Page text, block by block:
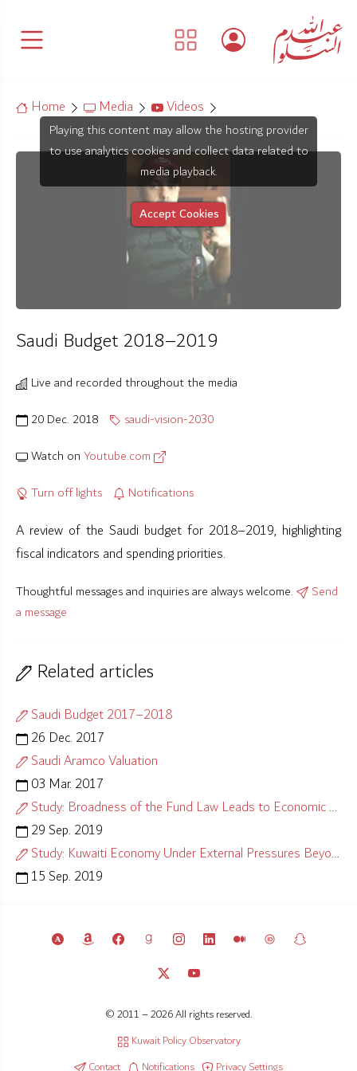
Home Media Videos
Playing this content may allow the hosting provider
to use analytics cookies and collect data related to
media playback.
Accept Cookies
Saudi Budget 2018–2019
Live and recorded throughout the media
20 Dec. 2018
saudi-vision-2030
Watch onYoutube.com
Turn off lights
Notifications
A review of the Saudi budget for 2018–2019, highlighting
fiscal indicators and spending priorities.
Thoughtful messages and inquiries are always welcome.
Send
a message
Related articles
Saudi Budget 2017–2018
26 Dec. 2017
Saudi Aramco Valuation
03 Mar. 2017
Study: Broadness of the Fund Law Leads to Economic Misalignment
29 Sep. 2019
Study: Kuwaiti Economy Under External Pressures Beyond Control
15 Sep. 2019
© 2011 – 2026 All rights reserved.
Kuwait Policy Observatory